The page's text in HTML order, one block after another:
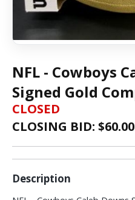
NFL - Cowboys
Signed Gold
CLOSED
CLOSING BID: $60.00
Description